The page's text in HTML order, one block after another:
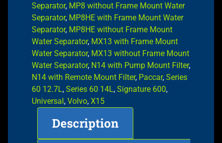
Separator, MP8 without Frame Mount Water
Separator, MP8HE with Frame Mount Water
Separator, MP8HE without Frame Mount
Water Separator, MX13 with Frame Mount
Water Separator, MX13 without Frame Mount
Water Separator, N14 with Pump Mount Filter,
N14 with Remote Mount Filter, Paccar, Series
60 12.7L, Series 60 14L, Signature 600,
Universal, Volvo, X15
Description